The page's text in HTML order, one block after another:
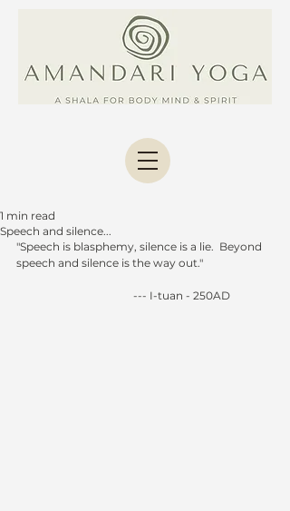
Speech and silence...
1 min read
"Speech is blasphemy, silence is a lie.  Beyond
speech and silence is the way out."
                                           --- I-tuan - 250AD